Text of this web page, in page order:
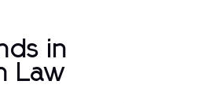
in
Law